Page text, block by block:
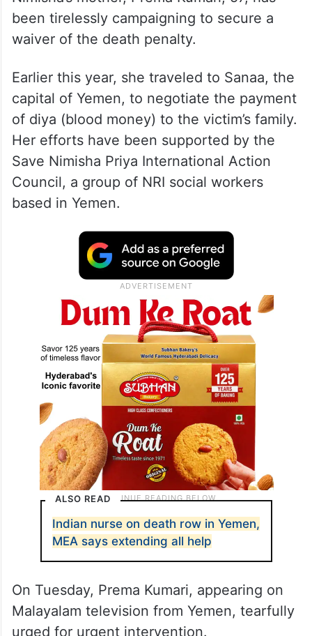
been tirelessly campaigning to secure a
waiver of the death penalty.
Earlier this year, she traveled to Sanaa, the
capital of Yemen, to negotiate the payment
of diya (blood money) to the victim’s family.
Her efforts have been supported by the
Save Nimisha Priya International Action
Council, a group of NRI social workers
based in Yemen.
ALSO READ
Indian nurse on death row in Yemen,
MEA says extending all help
On Tuesday, Prema Kumari, appearing on
Malayalam television from Yemen, tearfully
urged for urgent intervention.